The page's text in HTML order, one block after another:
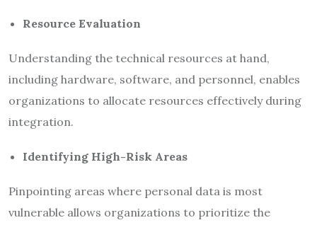
Resource Evaluation
Understanding the technical resources at hand,
including hardware, software, and personnel, enables
organizations to allocate resources effectively during
integration.
Identifying High-Risk Areas
Pinpointing areas where personal data is most
vulnerable allows organizations to prioritize the